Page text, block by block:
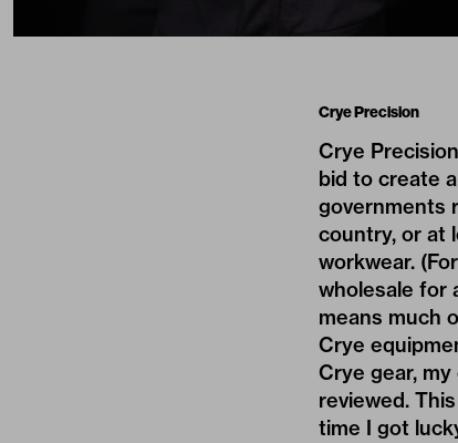
Crye Precision
Crye Precision
bid to create
governments
country, or at
workwear.
wholesale for
means much
Crye
Crye gear,
reviewed.
time I got